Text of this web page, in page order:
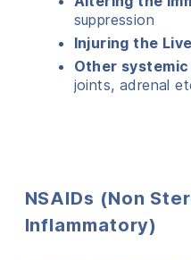
suppression
Injuring the
Other
joints, adrenal
NSAIDs (Non
Inflammatory)